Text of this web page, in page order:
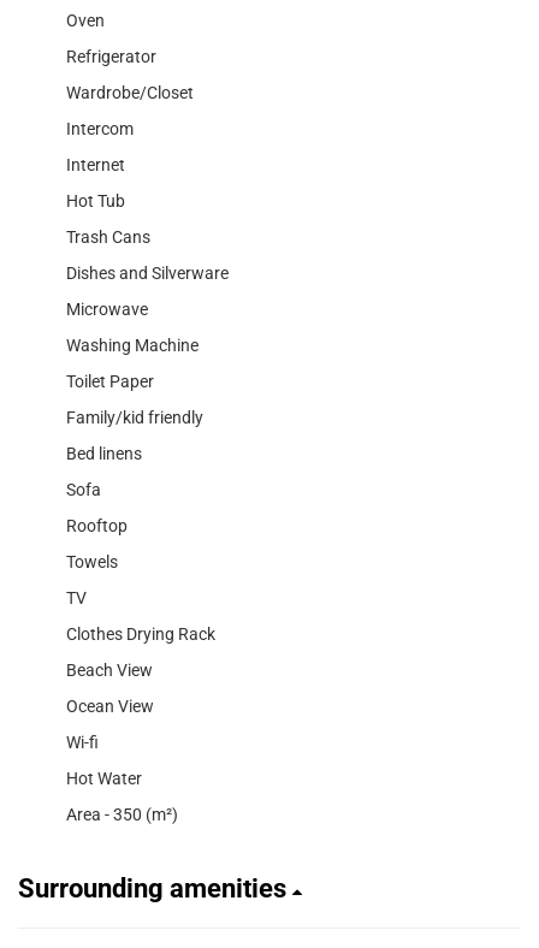
Oven
Refrigerator
Wardrobe/Closet
Intercom
Internet
Hot Tub
Trash Cans
Dishes and Silverware
Microwave
Washing Machine
Toilet Paper
Family/kid friendly
Bed linens
Sofa
Rooftop
Towels
TV
Clothes Drying Rack
Beach View
Ocean View
Wi-fi
Hot Water
Area - 350 (m²)
Surrounding amenities